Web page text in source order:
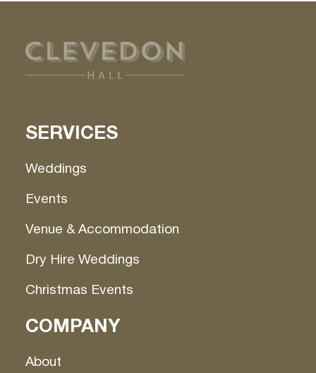
cookies on your device to enhance site navigation,
analyze site usage, and assist in our marketing
efforts. View ourPrivacy Policy
SERVICES
Weddings
Events
Venue & Accommodation
Dry Hire Weddings
Christmas Events
COMPANY
About